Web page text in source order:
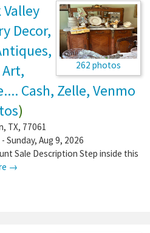
262 photos
Decor,
Cash, Zelle, Venmo
)
, TX, 77061
Sunday, Aug 9, 2026
Sale Description Step inside this
→